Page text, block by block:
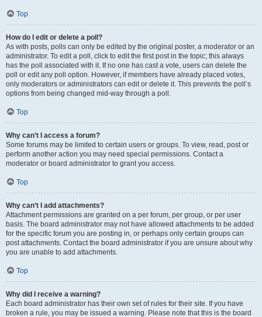
Top
How do I edit or delete a poll?
As with posts, polls can only be edited by the original poster, a moderator or an
administrator. To edit a poll, click to edit the first post in the topic; this always
has the poll associated with it. If no one has cast a vote, users can delete the
poll or edit any poll option. However, if members have already placed votes,
only moderators or administrators can edit or delete it. This prevents the poll’s
options from being changed mid-way through a poll.
Top
Why can’t I access a forum?
Some forums may be limited to certain users or groups. To view, read, post or
perform another action you may need special permissions. Contact a
moderator or board administrator to grant you access.
Top
Why can’t I add attachments?
Attachment permissions are granted on a per forum, per group, or per user
basis. The board administrator may not have allowed attachments to be added
for the specific forum you are posting in, or perhaps only certain groups can
post attachments. Contact the board administrator if you are unsure about why
you are unable to add attachments.
Top
Why did I receive a warning?
Each board administrator has their own set of rules for their site. If you have
broken a rule, you may be issued a warning. Please note that this is the board